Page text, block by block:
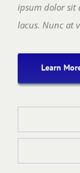
ipsum dolor sit
lacus. Nunc at
Learn